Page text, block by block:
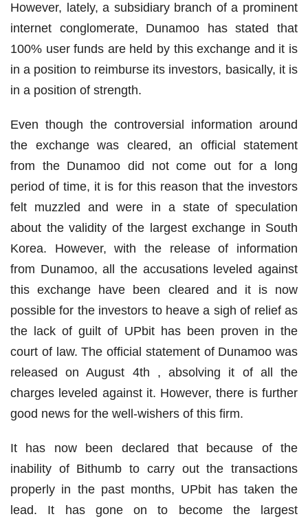
However, lately, a subsidiary branch of a prominent
internet conglomerate, Dunamoo has stated that
100% user funds are held by this exchange and it is
in a position to reimburse its investors, basically, it is
in a position of strength.
Even though the controversial information around
the exchange was cleared, an official statement
from the Dunamoo did not come out for a long
period of time, it is for this reason that the investors
felt muzzled and were in a state of speculation
about the validity of the largest exchange in South
Korea. However, with the release of information
from Dunamoo, all the accusations leveled against
this exchange have been cleared and it is now
possible for the investors to heave a sigh of relief as
the lack of guilt of UPbit has been proven in the
court of law. The official statement of Dunamoo was
released on August 4th , absolving it of all the
charges leveled against it. However, there is further
good news for the well-wishers of this firm.
It has now been declared that because of the
inability of Bithumb to carry out the transactions
properly in the past months, UPbit has taken the
lead. It has gone on to become the largest